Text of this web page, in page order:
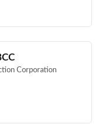
Corporation